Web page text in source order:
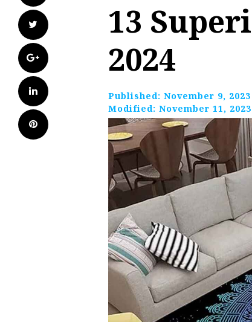
Twitter
Google+
LinkedIn
Pinterest
13
2024
Published: November 9, 2023
Modified: November 11, 2023